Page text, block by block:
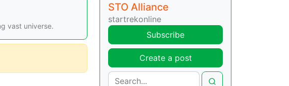
vast universe.
STO Alliance
startrekonline
Subscribe
Create a post